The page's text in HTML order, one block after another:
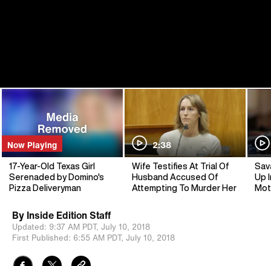
Now Playing
17-Year-Old Texas Girl
Serenaded by Domino's
Pizza Deliveryman
2:38
Wife Testifies At Trial Of
Husband Accused Of
Attempting To Murder Her
Up
By Inside Edition Staff
Updated: 9:37 AM PDT, July 10, 2018
First Published: 6:55 AM PDT, July 10, 2018